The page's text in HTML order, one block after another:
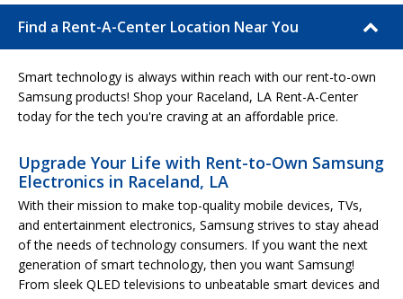
Find a Rent-A-Center Location Near You
Smart technology is always within reach with our rent-to-own
Samsung products! Shop your Raceland, LA Rent-A-Center
today for the tech you're craving at an affordable price.
Upgrade Your Life with Rent-to-Own Samsung
Electronics in Raceland, LA
With their mission to make top-quality mobile devices, TVs,
and entertainment electronics, Samsung strives to stay ahead
of the needs of technology consumers. If you want the next
generation of smart technology, then you want Samsung!
From sleek QLED televisions to unbeatable smart devices and